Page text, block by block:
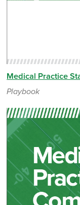
Medical Practice
Playbook